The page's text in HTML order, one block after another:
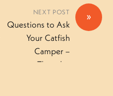
»
NEXT POST
Questions to Ask
Your Catfish
Camper –
Thursday